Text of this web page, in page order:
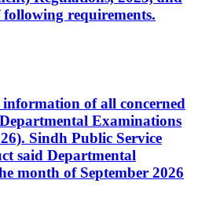
requirements.
of all concerned
Examinations
Sindh Public Service
said Departmental
month of September 2026